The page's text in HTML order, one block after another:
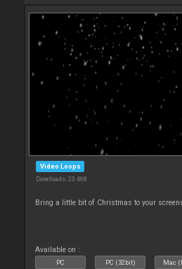
Video Loops
Downloads: 23 468
Bring a little bit of Christmas to your
Available on :
PC PC (32bit) Mac